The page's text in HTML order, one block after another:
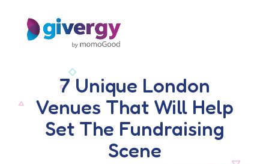
7 Unique London
Venues That Will Help
Set The Fundraising
Scene